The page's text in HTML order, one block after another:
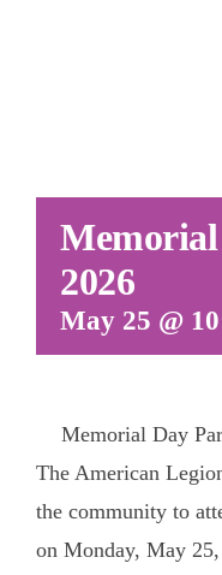
Memorial
2026
May 25 @
Memorial Day
The American
the community to
on Monday, May